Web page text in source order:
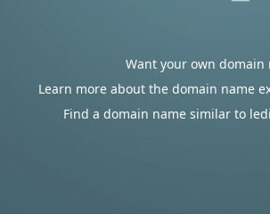
Want your own domain
Learn more about the domain name
Find a domain name similar to